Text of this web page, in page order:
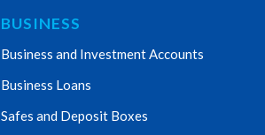
BUSINESS
Business and Investment Accounts
Business Loans
Safes and Deposit Boxes